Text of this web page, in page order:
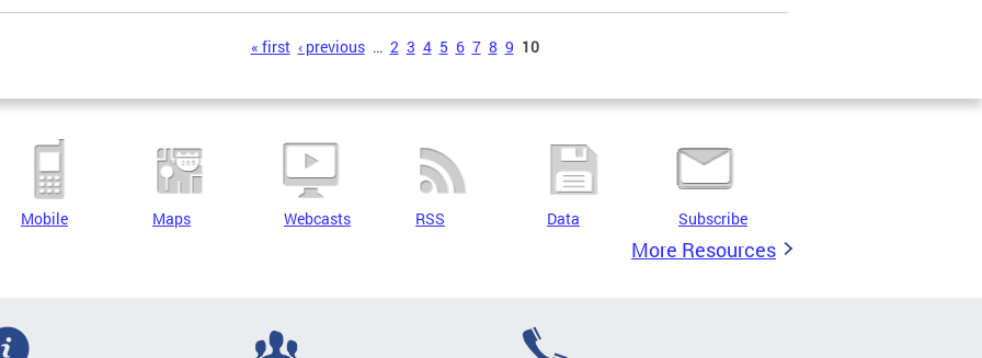
« first ‹ previous … 2 3 4 5 6 7 8 9 10
Mobile Maps Webcasts RSS Data Subscribe
More Resources